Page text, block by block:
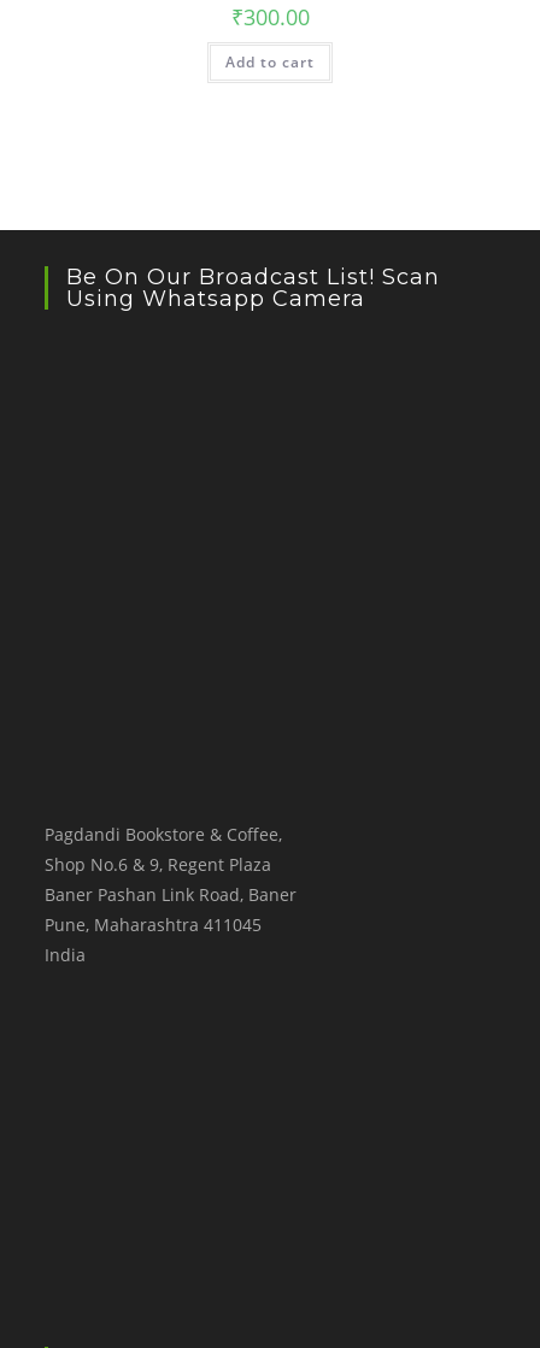
₹300.00
Add to cart
Be On Our Broadcast List! Scan
Using Whatsapp Camera
Pagdandi Bookstore & Coffee,
Shop No.6 & 9, Regent Plaza
Baner Pashan Link Road, Baner
Pune, Maharashtra 411045
India